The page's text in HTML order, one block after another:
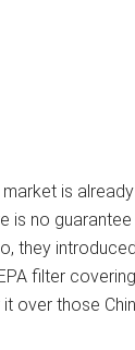
is
is no
they
filter
over those